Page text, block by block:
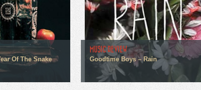
Of The Snake
MUSIC REVIEW
Goodtime Boys – Rain